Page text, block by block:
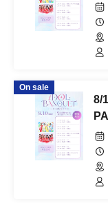
On sale
8/